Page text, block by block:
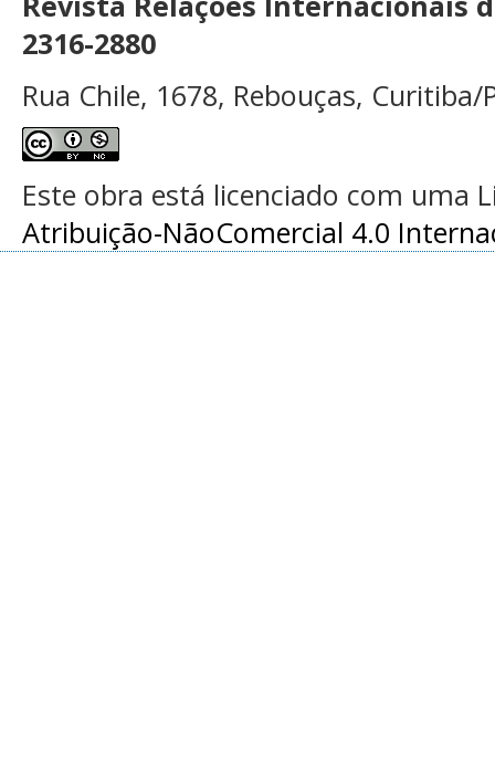
2316-2880
Rua Chile, 1678, Rebouças, Curitiba/
Este obra está licenciado com uma
Atribuição-NãoComercial 4.0